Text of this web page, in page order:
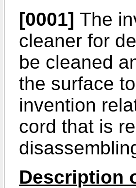
[0001] The
cleaner for
be cleaned
the surface
invention
cord that is
Description